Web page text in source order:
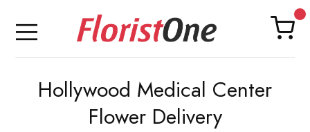
Hollywood Medical Center
Flower Delivery